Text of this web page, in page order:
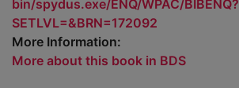
bin/spydus.exe/ENQ/WPAC/BIBENQ?
SETLVL=&BRN=172092
More Information:
More about this book in BDS